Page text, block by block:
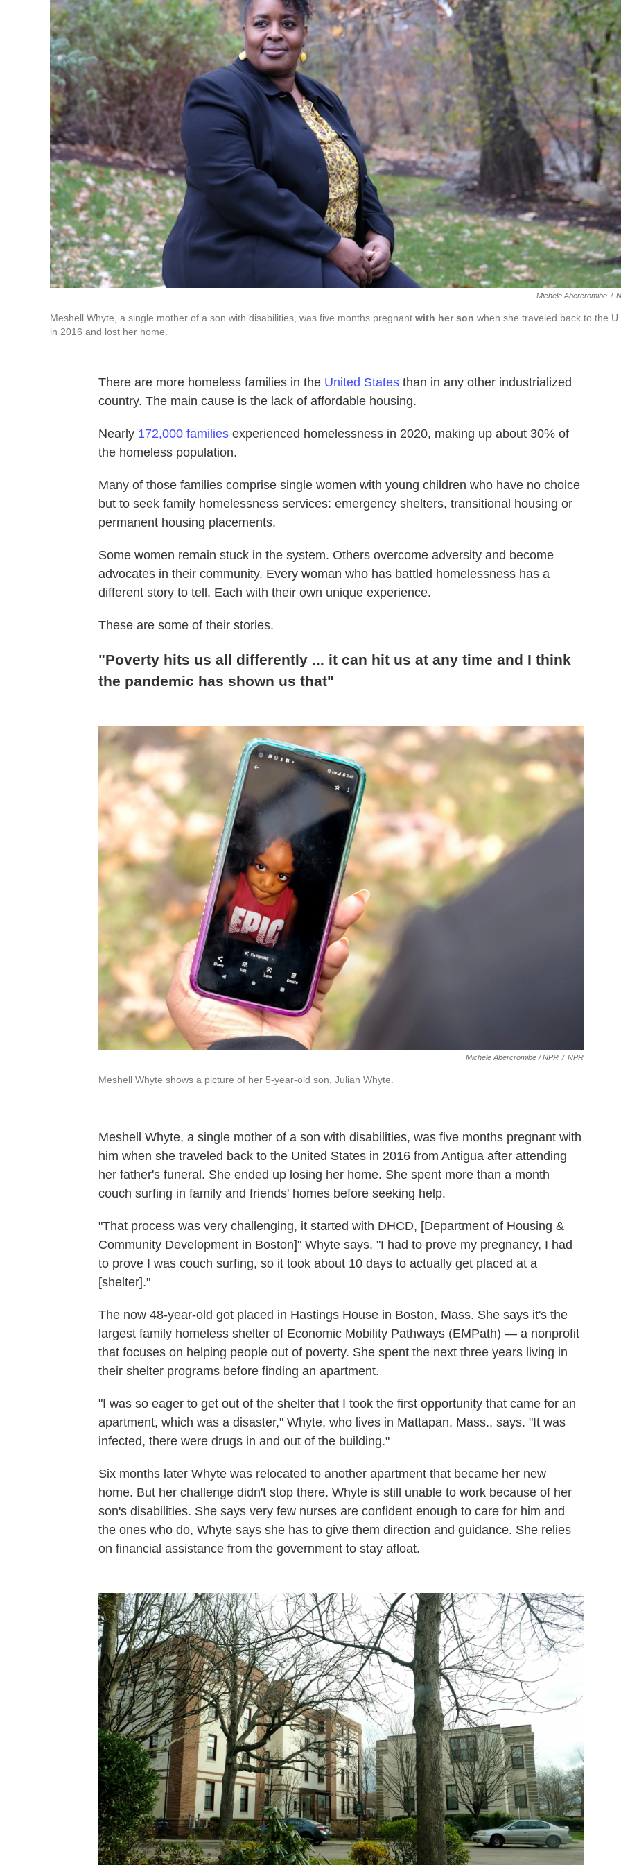
Michele Abercromibe /
Meshell Whyte, a single mother of a son with disabilities, was five months pregnant with her son when she traveled back to the
in 2016 and lost her home.
There are more homeless families in the United States than in any other industrialized
country. The main cause is the lack of affordable housing.
Nearly 172,000 families experienced homelessness in 2020, making up about 30% of
the homeless population.
Many of those families comprise single women with young children who have no choice
but to seek family homelessness services: emergency shelters, transitional housing or
permanent housing placements.
Some women remain stuck in the system. Others overcome adversity and become
advocates in their community. Every woman who has battled homelessness has a
different story to tell. Each with their own unique experience.
These are some of their stories.
"Poverty hits us all differently ... it can hit us at any time and I think
the pandemic has shown us that"
Michele Abercromibe / NPR / NPR
Meshell Whyte shows a picture of her 5-year-old son, Julian Whyte.
Meshell Whyte, a single mother of a son with disabilities, was five months pregnant with
him when she traveled back to the United States in 2016 from Antigua after attending
her father's funeral. She ended up losing her home. She spent more than a month
couch surfing in family and friends' homes before seeking help.
"That process was very challenging, it started with DHCD, [Department of Housing &
Community Development in Boston]" Whyte says. "I had to prove my pregnancy, I had
to prove I was couch surfing, so it took about 10 days to actually get placed at a
[shelter]."
The now 48-year-old got placed in Hastings House in Boston, Mass. She says it's the
largest family homeless shelter of Economic Mobility Pathways (EMPath) — a nonprofit
that focuses on helping people out of poverty. She spent the next three years living in
their shelter programs before finding an apartment.
"I was so eager to get out of the shelter that I took the first opportunity that came for an
apartment, which was a disaster," Whyte, who lives in Mattapan, Mass., says. "It was
infected, there were drugs in and out of the building."
Six months later Whyte was relocated to another apartment that became her new
home. But her challenge didn't stop there. Whyte is still unable to work because of her
son's disabilities. She says very few nurses are confident enough to care for him and
the ones who do, Whyte says she has to give them direction and guidance. She relies
on financial assistance from the government to stay afloat.